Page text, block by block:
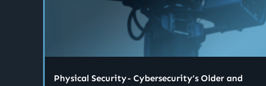
Physical Security - Cybersecurity’s Older and